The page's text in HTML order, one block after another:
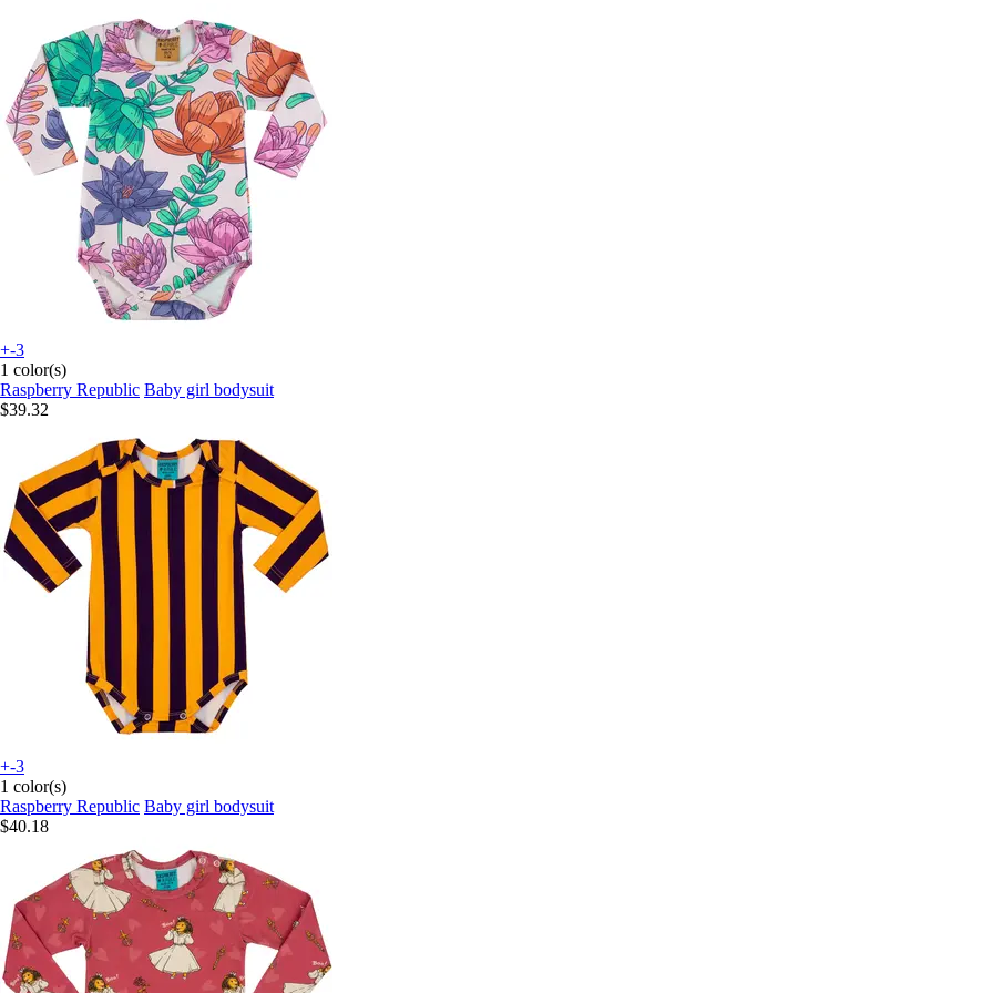
+-3
1 color(s)
Raspberry Republic Baby girl bodysuit
$39.32
+-3
1 color(s)
Raspberry Republic Baby girl bodysuit
$40.18